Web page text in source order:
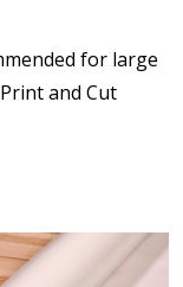
for large
and Cut